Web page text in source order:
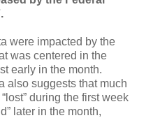
were impacted by the
was centered in the
early in the month.
also suggests that much
during the first week
later in the month,